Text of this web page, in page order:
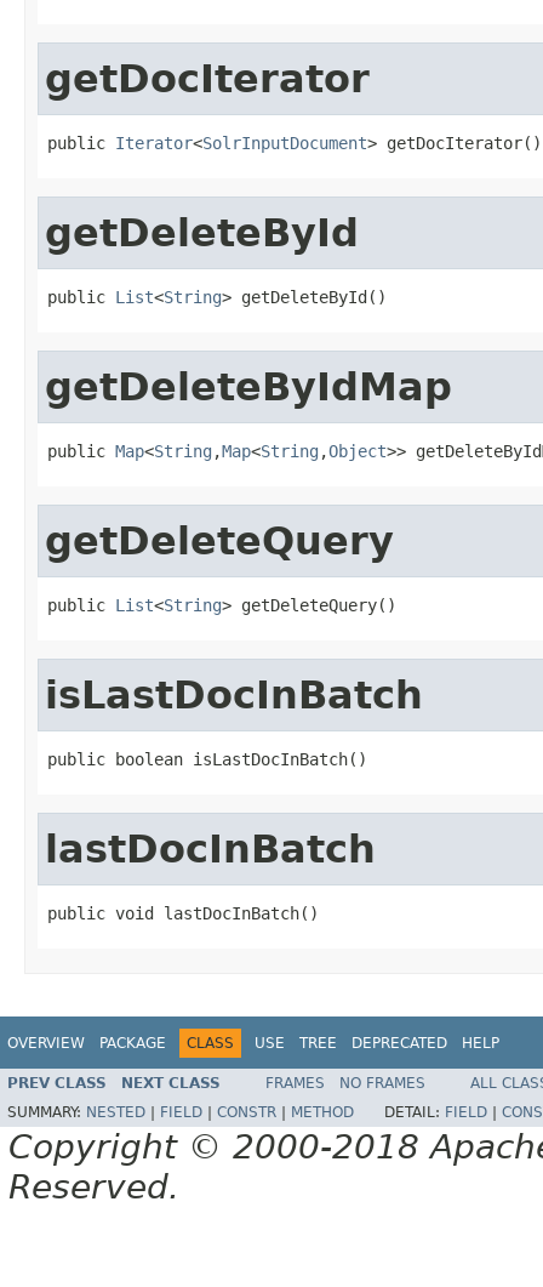
getDocIterator
public Iterator<SolrInputDocument> getDocIterator()
getDeleteById
public List<String> getDeleteById()
getDeleteByIdMap
public Map<String ,Map<String ,Object>>
getDeleteQuery
public List<String> getDeleteQuery()
isLastDocInBatch
public boolean isLastDocInBatch()
lastDocInBatch
public void lastDocInBatch()
OVERVIEW PACKAGE CLASS USE TREE DEPRECATED HELP
PREV CLASS NEXT CLASS FRAMES NO FRAMES
ALL
SUMMARY: NESTED FIELD CONSTR METHOD DETAIL: FIELD
Copyright © 2000-2018
Reserved.